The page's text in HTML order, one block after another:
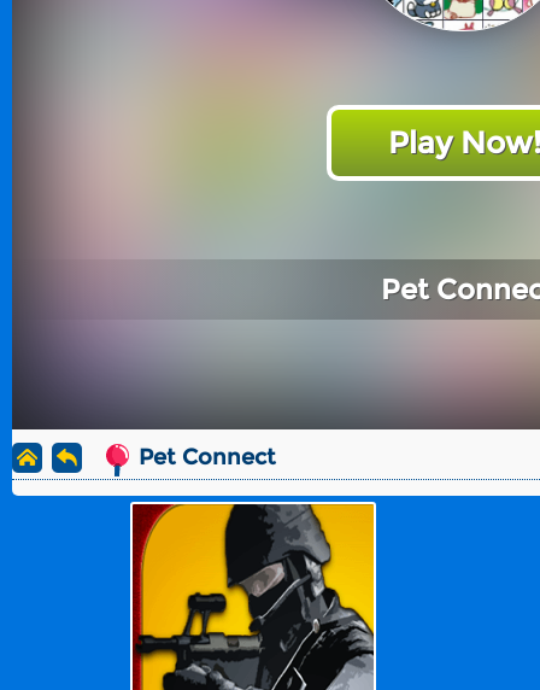
Play Now!
Pet
Pet Connect